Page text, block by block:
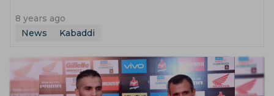
8 years ago
News
Kabaddi